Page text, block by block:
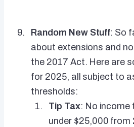
Random New Stuff: So
about extensions and
the 2017 Act. Here are
for 2025, all subject to
thresholds:
Tip Tax: No income
under $25,000